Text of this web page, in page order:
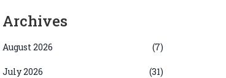
Archives
August 2026 (7)
July 2026 (31)